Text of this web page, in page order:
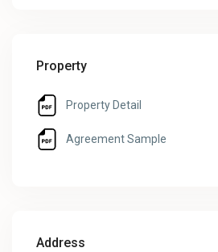
Property
Property Detail
Agreement Sample
Address